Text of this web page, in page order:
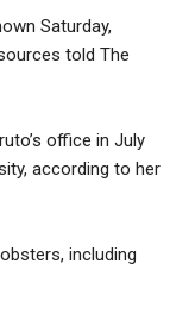
Saturday,
told The
office in July
according to her
including